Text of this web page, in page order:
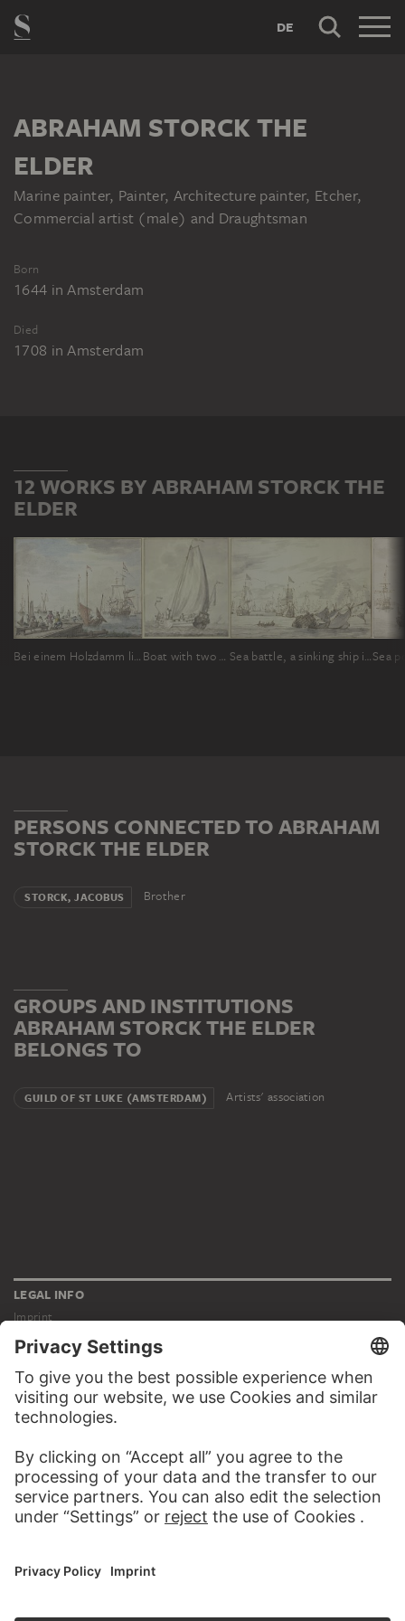
DE
ABRAHAM STORCK THE
ELDER
Marine painter, Painter, Architecture painter, Etcher,
Commercial artist (male) and Draughtsman
Born
1644 inAmsterdam
Died
1708 inAmsterdam
12 WORKS BY ABRAHAM STORCK THE
ELDER
Bei einem Holzdamm liegen Boote, ein Handelsherr mit seiner Frau läßt Waren einladen Boat with two men, sailing to the left Sea battle, a sinking ship in the front to the right
PERSONS CONNECTED TO ABRAHAM
STORCK THE ELDER
STORCK, JACOBUS Brother
GROUPS AND INSTITUTIONS
ABRAHAM STORCK THE ELDER
BELONGS TO
GUILD OF ST LUKE (AMSTERDAM) Artists' association
LEGAL INFO
Imprint
Privacy
Copyright © 2026 Städel Museum
All rights reserved.
DIGITAL COLLECTION
Works
Artists
Albums
About the digital collection
SOCIAL MEDIA